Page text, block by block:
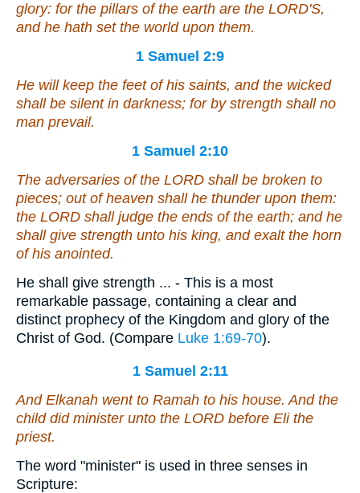
glory: for the pillars of the earth are the LORD'S,
and he hath set the world upon them.
1 Samuel 2:9
He will keep the feet of his saints, and the wicked
shall be silent in darkness; for by strength shall no
man prevail.
1 Samuel 2:10
The adversaries of the LORD shall be broken to
pieces; out of heaven shall he thunder upon them:
the LORD shall judge the ends of the earth; and he
shall give strength unto his king, and exalt the horn
of his anointed.
He shall give strength ... - This is a most
remarkable passage, containing a clear and
distinct prophecy of the Kingdom and glory of the
Christ of God. (Compare Luke 1:69-70).
1 Samuel 2:11
And Elkanah went to Ramah to his house. And the
child did minister unto the LORD before Eli the
priest.
The word "minister" is used in three senses in
Scripture: